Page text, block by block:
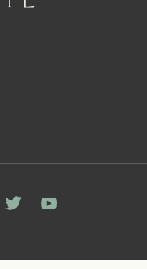
Twitter YouTube